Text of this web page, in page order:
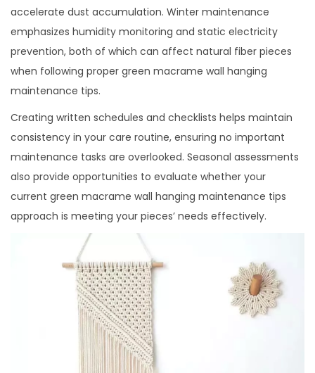
accelerate dust accumulation. Winter maintenance
emphasizes humidity monitoring and static electricity
prevention, both of which can affect natural fiber pieces
when following proper green macrame wall hanging
maintenance tips.
Creating written schedules and checklists helps maintain
consistency in your care routine, ensuring no important
maintenance tasks are overlooked. Seasonal assessments
also provide opportunities to evaluate whether your
current green macrame wall hanging maintenance tips
approach is meeting your pieces’ needs effectively.